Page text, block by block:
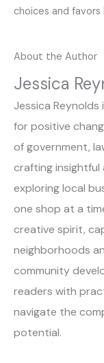
choices and
About the Author
Jessica
Jessica
for positive
of government,
crafting insightful
exploring local
one shop at a
creative spirit,
neighborhoods
community
readers with
navigate the
potential.